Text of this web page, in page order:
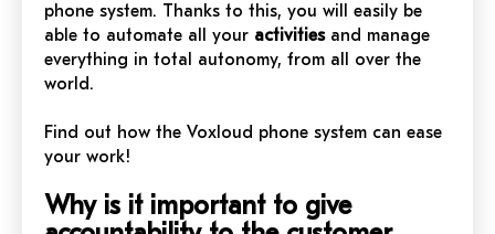
phone system. Thanks to this, you will easily be
able to automate all your activitiesand manage
everything in total autonomy, from all over the
world.
Find out how the Voxloud phone system can ease
your work!
Why is it important to give